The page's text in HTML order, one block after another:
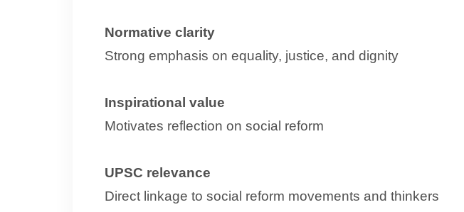
Normative clarity
Strong emphasis on equality, justice, and dignity
Inspirational value
Motivates reflection on social reform
UPSC relevance
Direct linkage to social reform movements and thinkers